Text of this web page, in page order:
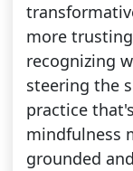
more
recognizing
steering the
practice
mindfulness
grounded